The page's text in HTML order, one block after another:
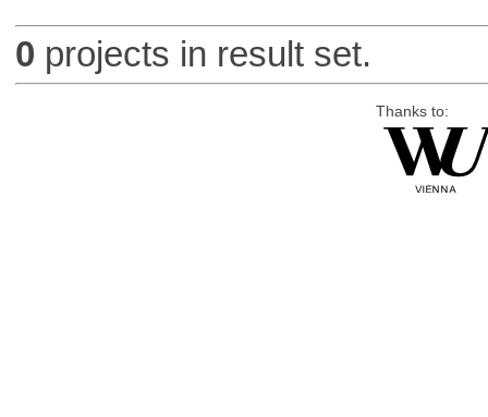
0 projects in result set.
Thanks to: